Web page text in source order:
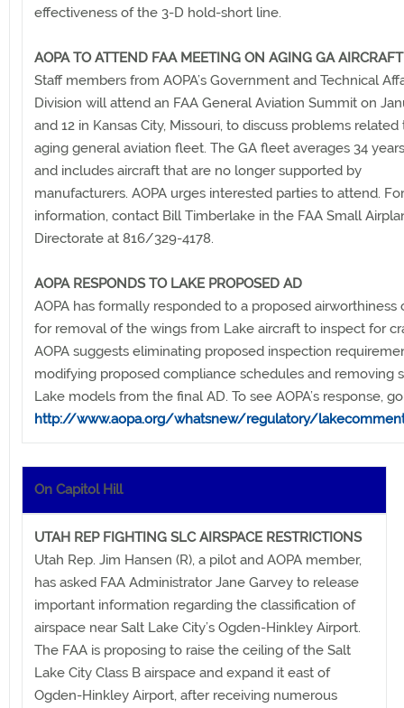
effectiveness of the 3-D hold-short line.
AOPA TO ATTEND FAA MEETING ON AGING GA AIRCRAFT
Staff members from AOPA’s Government and Technical
Division will attend an FAA General Aviation Summit on
and 12 in Kansas City, Missouri, to discuss problems
aging general aviation fleet. The GA fleet averages 34
and includes aircraft that are no longer supported by
manufacturers. AOPA urges interested parties to attend. For
information, contact Bill Timberlake in the FAA Small
Directorate at 816/329-4178.
AOPA RESPONDS TO LAKE PROPOSED AD
AOPA has formally responded to a proposed airworthiness
for removal of the wings from Lake aircraft to inspect for
AOPA suggests eliminating proposed inspection
modifying proposed compliance schedules and removing
Lake models from the final AD. To see AOPA’s response,
http://www.aopa.org/whatsnew/regulatory/
On Capitol Hill
UTAH REP FIGHTING SLC AIRSPACE RESTRICTIONS
Utah Rep. Jim Hansen (R), a pilot and AOPA member,
has asked FAA Administrator Jane Garvey to release
important information regarding the classification of
airspace near Salt Lake City’s Ogden-Hinkley Airport.
The FAA is proposing to raise the ceiling of the Salt
Lake City Class B airspace and expand it east of
Ogden-Hinkley Airport, after receiving numerous